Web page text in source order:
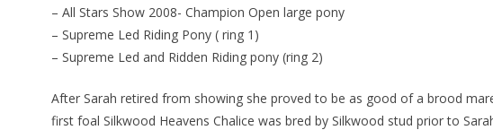
– All Stars Show 2008- Champion Open large pony
– Supreme Led Riding Pony ( ring 1)
– Supreme Led and Ridden Riding pony (ring 2)
After Sarah retired from showing she proved to be as good of a brood
first foal Silkwood Heavens Chalice was bred by Silkwood stud prior to